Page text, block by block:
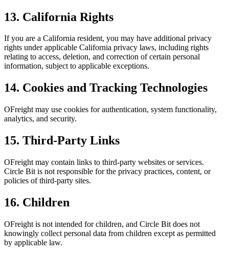
13. California Rights
If you are a California resident, you may have additional privacy
rights under applicable California privacy laws, including rights
relating to access, deletion, and correction of certain personal
information, subject to applicable exceptions.
14. Cookies and Tracking Technologies
OFreight may use cookies for authentication, system functionality,
analytics, and security.
15. Third-Party Links
OFreight may contain links to third-party websites or services.
Circle Bit is not responsible for the privacy practices, content, or
policies of third-party sites.
16. Children
OFreight is not intended for children, and Circle Bit does not
knowingly collect personal data from children except as permitted
by applicable law.